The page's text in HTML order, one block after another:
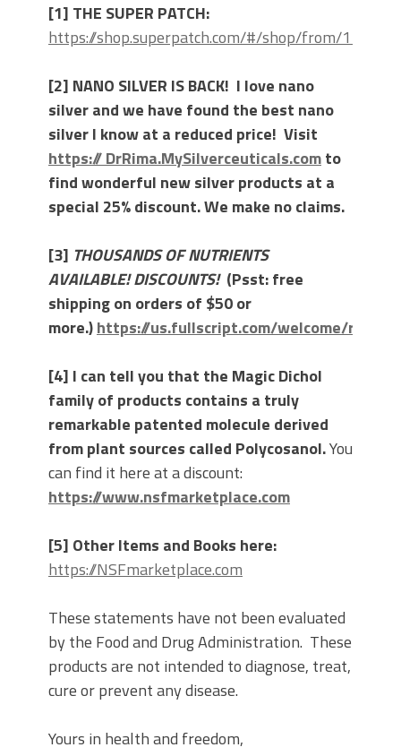
[1] THE SUPER PATCH:
https://shop.superpatch.com/#/shop/from/
[2] NANO SILVER IS BACK! I love nano
silver and we have found the best nano
silver I know at a reduced price! Visit
https:// DrRima.MySilverceuticals.comto
find wonderful new silver products at a
special 25% discount. We make no claims.
[3] THOUSANDS OF NUTRIENTS
AVAILABLE! DISCOUNTS! (Psst: free
shipping on orders of $50 or
more.)https://us.fullscript.com/welcome/
[4] I can tell you that the Magic Dichol
family of products contains a truly
remarkable patented molecule derived
from plant sources called Polycosanol.You
can find it here at a discount:
https://www.nsfmarketplace.com
[5] Other Items and Books here:
https://NSFmarketplace.com
These statements have not been evaluated
by the Food and Drug Administration. These
products are not intended to diagnose, treat,
cure or prevent any disease.
Yours in health and freedom,